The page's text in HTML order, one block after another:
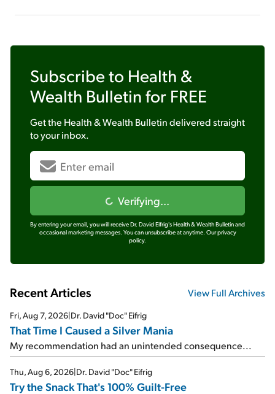
Subscribe to Health &
Wealth Bulletin for FREE
Get the Health & Wealth Bulletindelivered straight
to your inbox.
Verifying...
By entering your email, you will receive Dr. David Eifrig's Health & Wealth Bulletin and
occasional marketing messages. You can unsubscribe at anytime. Our privacy
policy.
Recent Articles View Full Archives
Fri, Aug 7, 2026|Dr. David "Doc" Eifrig
That Time I Caused a Silver Mania
My recommendation had an unintended consequence...
Thu, Aug 6, 2026|Dr. David "Doc" Eifrig
Try the Snack That's 100% Guilt-Free